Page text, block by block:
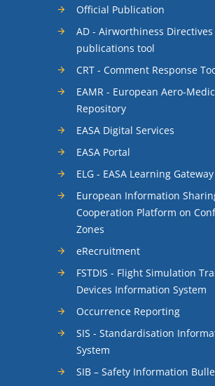
Official Publication
AD - Airworthiness Directives
publications tool
CRT - Comment Response
EAMR - European Aero-
Repository
EASA Digital Services
EASA Portal
ELG - EASA Learning Gateway
European Information
Cooperation Platform on
Zones
eRecruitment
FSTDIS - Flight Simulation
Devices Information System
Occurrence Reporting
SIS - Standardisation
System
SIB – Safety Information